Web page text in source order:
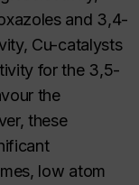
and 3,4-
Cu-catalysts
for the 3,5-
the
these
low atom